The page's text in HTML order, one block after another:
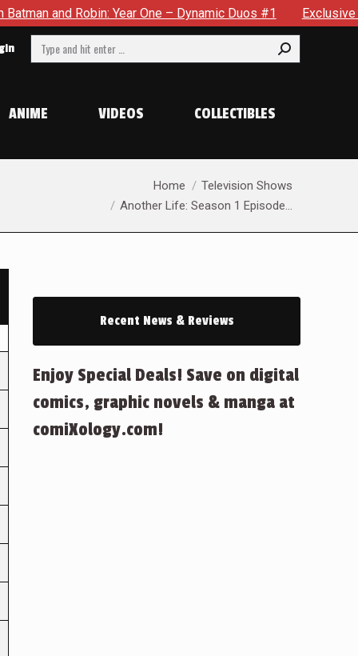
Year One – Dynamic Duos #1 Exclusive Preview:
Search:
ANIME VIDEOS COLLECTIBLES
Home
Television Shows
Another Life: Season 1 Episode…
Recent News & Reviews
Enjoy Special Deals! Save on digital
comics, graphic novels & manga at
comiXology.com!